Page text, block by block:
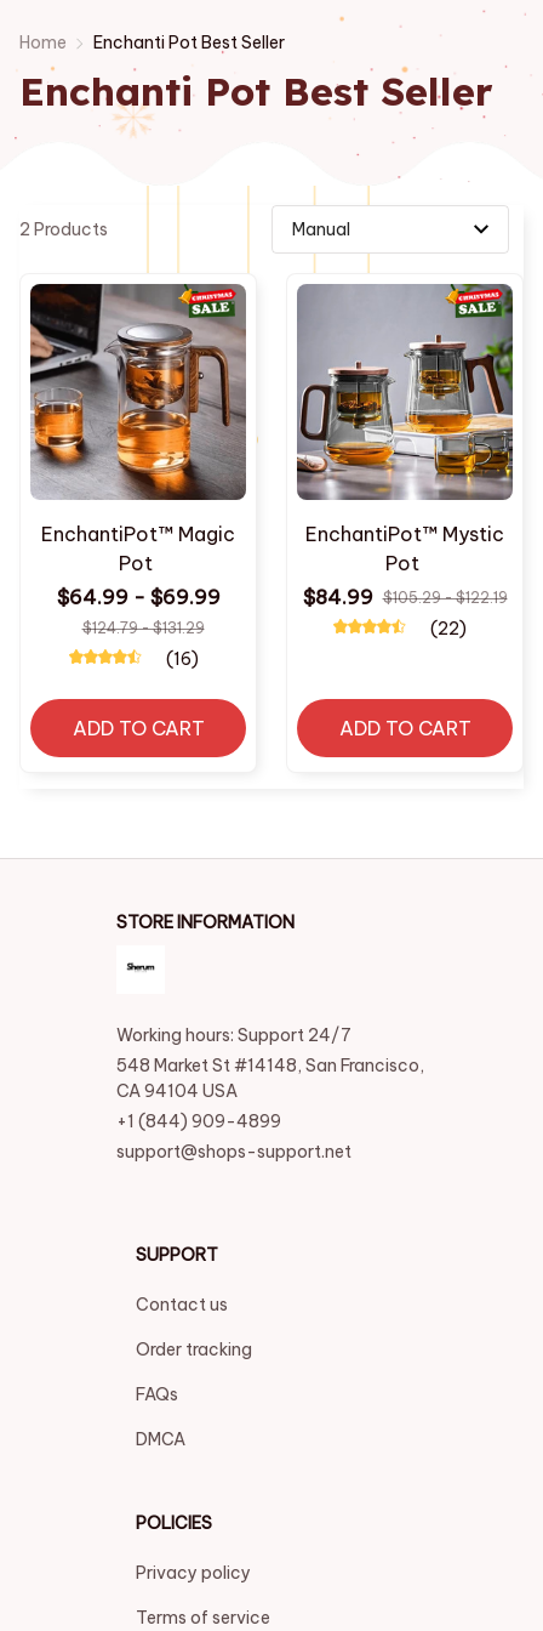
Home Enchanti Pot Best Seller
Enchanti Pot Best Seller
2 Products
EnchantiPot™ Magic
Pot
$64.99 - $69.99
$124.79 - $131.29
(16)
ADD TO CART
EnchantiPot™ Mystic
Pot
$84.99 $105.29 - $122.19
(22)
ADD TO CART
STORE INFORMATION
Working hours: Support 24/7
548 Market St #14148, San Francisco,
CA 94104 USA
+1 (844) 909-4899
support@shops-support.net
SUPPORT
Contact us
Order tracking
FAQs
DMCA
POLICIES
Privacy policy
Terms of service